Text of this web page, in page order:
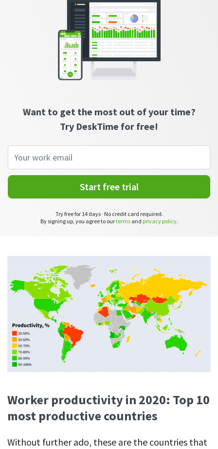
User dashboard
See your team’s overall activities and performance
Download and save tracked data
Workforce management
Shift scheduling
Absence calendar
See who’s sick, on vacation, OOO and more
Attendance management
Employee directory
IP location
See who’s working from the office or remotely
See all features
Want to get the most out of your time?
Try DeskTime for free!
Start free trial
Try free for 14 days · No credit card required.
By signing up, you agree to ourtermsand privacy policy.
Worker productivity in 2020: Top 10
most productive countries
Without further ado, these are the countries that